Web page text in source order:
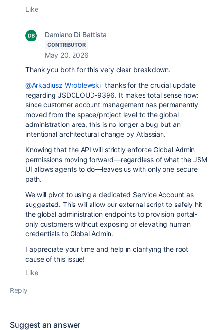
Like
Damiano Di Battista
CONTRIBUTOR
May 20, 2026
Thank you both for this very clear breakdown.
@Arkadiusz Wroblewski thanks for the crucial update
regarding JSDCLOUD-9396. It makes total sense now:
since customer account management has permanently
moved from the space/project level to the global
administration area, this is no longer a bug but an
intentional architectural change by Atlassian.
Knowing that the API will strictly enforce Global Admin
permissions moving forward—regardless of what the JSM
UI allows agents to do—leaves us with only one secure
path.
We will pivot to using a dedicated Service Account as
suggested. This will allow our external script to safely hit
the global administration endpoints to provision portal-
only customers without exposing or elevating human
credentials to Global Admin.
I appreciate your time and help in clarifying the root
cause of this issue!
Like
Reply
Suggest an answer